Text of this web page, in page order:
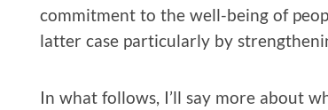
commitment to the well-being of
latter case particularly by
In what follows, I’ll say more about